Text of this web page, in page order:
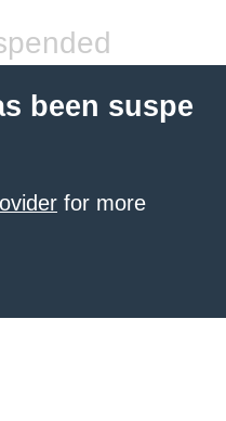
been suspe
for more